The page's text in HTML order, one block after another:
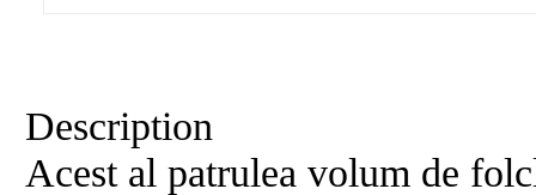
Description
Acest al patrulea volum de